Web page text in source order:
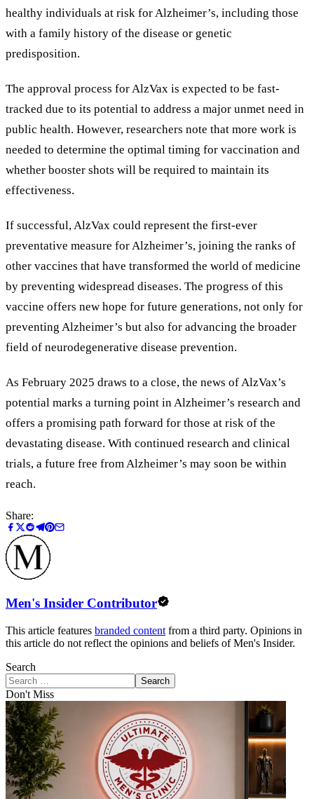
healthy individuals at risk for Alzheimer’s, including those
with a family history of the disease or genetic
predisposition.
The approval process for AlzVax is expected to be fast-
tracked due to its potential to address a major unmet need in
public health. However, researchers note that more work is
needed to determine the optimal timing for vaccination and
whether booster shots will be required to maintain its
effectiveness.
If successful, AlzVax could represent the first-ever
preventative measure for Alzheimer’s, joining the ranks of
other vaccines that have transformed the world of medicine
by preventing widespread diseases. The progress of this
vaccine offers new hope for future generations, not only for
preventing Alzheimer’s but also for advancing the broader
field of neurodegenerative disease prevention.
As February 2025 draws to a close, the news of AlzVax’s
potential marks a turning point in Alzheimer’s research and
offers a promising path forward for those at risk of the
devastating disease. With continued research and clinical
trials, a future free from Alzheimer’s may soon be within
reach.
Share:
Men's Insider Contributor
This article features branded content from a third party. Opinions in
this article do not reflect the opinions and beliefs of Men's Insider.
Search
Search
Don't Miss